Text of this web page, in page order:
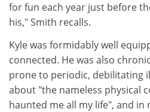
for fun each year just before
his," Smith recalls.
Kyle was formidably well
connected. He was also
prone to periodic, debilitating
about "the nameless physical
haunted me all my life", and